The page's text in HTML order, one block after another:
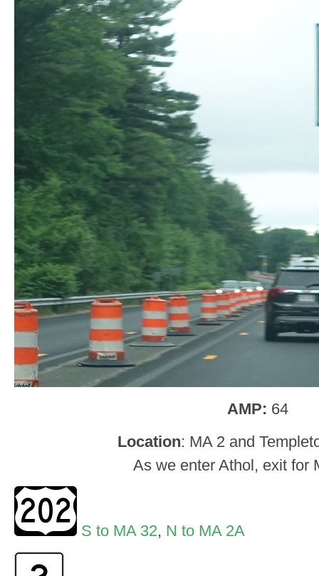
AMP: 64
Location: MA 2 and
As we enter Athol, exit for
S to MA 32, N to MA 2A